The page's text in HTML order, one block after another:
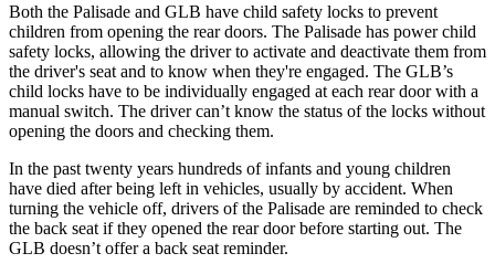
Both the Palisade and GLB have child safety locks to prevent
children from opening the rear doors. The Palisade has power child
safety locks, allowing the driver to activate and deactivate them from
the driver's seat and to know when they're engaged. The GLB’s
child locks have to be individually engaged at each rear door with a
manual switch. The driver can’t know the status of the locks without
opening the doors and checking them.
In the past twenty years hundreds of infants and young children
have died after being left in vehicles, usually by accident. When
turning the vehicle off, drivers of the Palisade are reminded to check
the back seat if they opened the rear door before starting out. The
GLB doesn’t offer a back seat reminder.